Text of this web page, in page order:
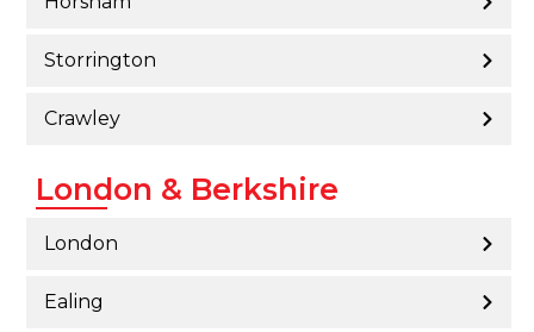
Storrington
Crawley
London & Berkshire
London
Ealing